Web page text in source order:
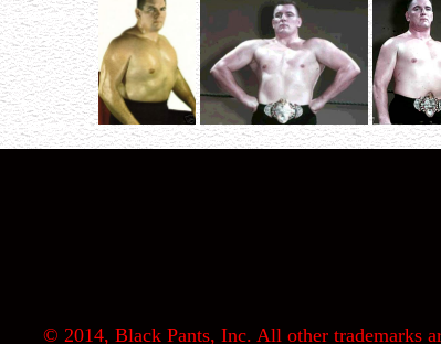
© 2014, Black Pants, Inc. All other trademarks